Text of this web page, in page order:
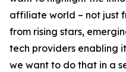
affiliate world – not just
from rising stars,
tech providers enabling
we want to do that in a